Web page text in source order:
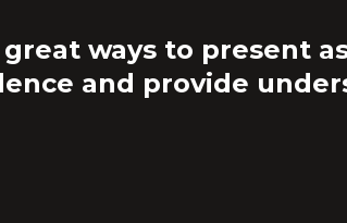
ways to present
and provide